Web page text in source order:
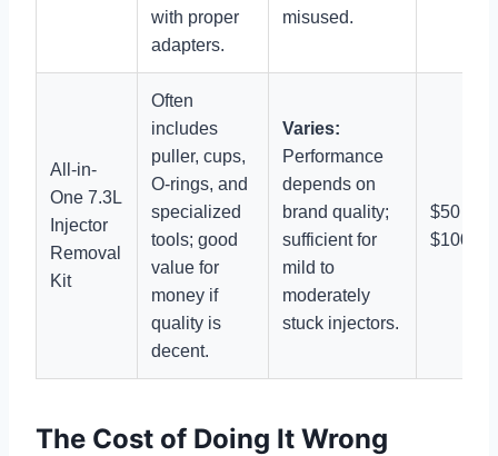
with proper
adapters.
misused.
All-in-
One 7.3L
Injector
Removal
Kit
Often
includes
puller, cups,
O-rings, and
specialized
tools; good
value for
money if
quality is
decent.
Varies:
Performance
depends on
brand quality;
sufficient for
mild to
moderately
stuck injectors.
$50 –
$100
The Cost of Doing It Wrong